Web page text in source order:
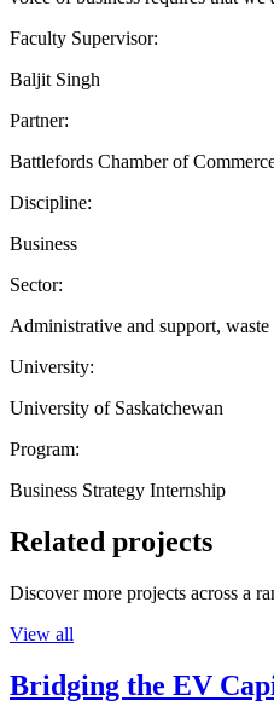
Faculty Supervisor:
Baljit Singh
Partner:
Battlefords Chamber of
Discipline:
Business
Sector:
Administrative and support,
University:
University of Saskatchewan
Program:
Business Strategy Internship
Related projects
Discover more projects across a
View all
Bridging the EV